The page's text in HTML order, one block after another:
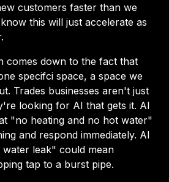
customers faster than we
this will just accelerate as
comes down to the fact that
specifci space, a space we
Trades businesses aren't just
looking for AI that gets it. AI
"no heating and no hot water"
and respond immediately. AI
leak" could mean
tap to a burst pipe.